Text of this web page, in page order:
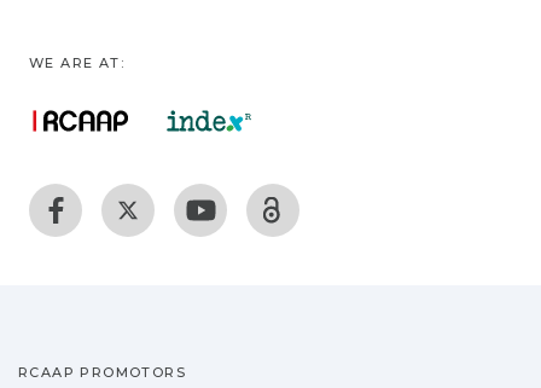
WE ARE AT:
RCAAP PROMOTORS